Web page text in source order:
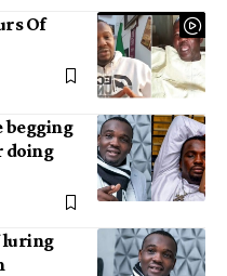
Of
begging
doing
luring